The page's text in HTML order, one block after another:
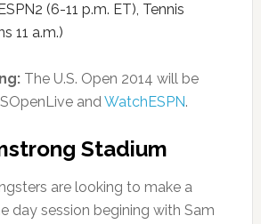
(6-11 p.m. ET), Tennis
11 a.m.)
The U.S. Open 2014 will be
andWatchESPN.
Stadium
are looking to make a
day session begining with Sam